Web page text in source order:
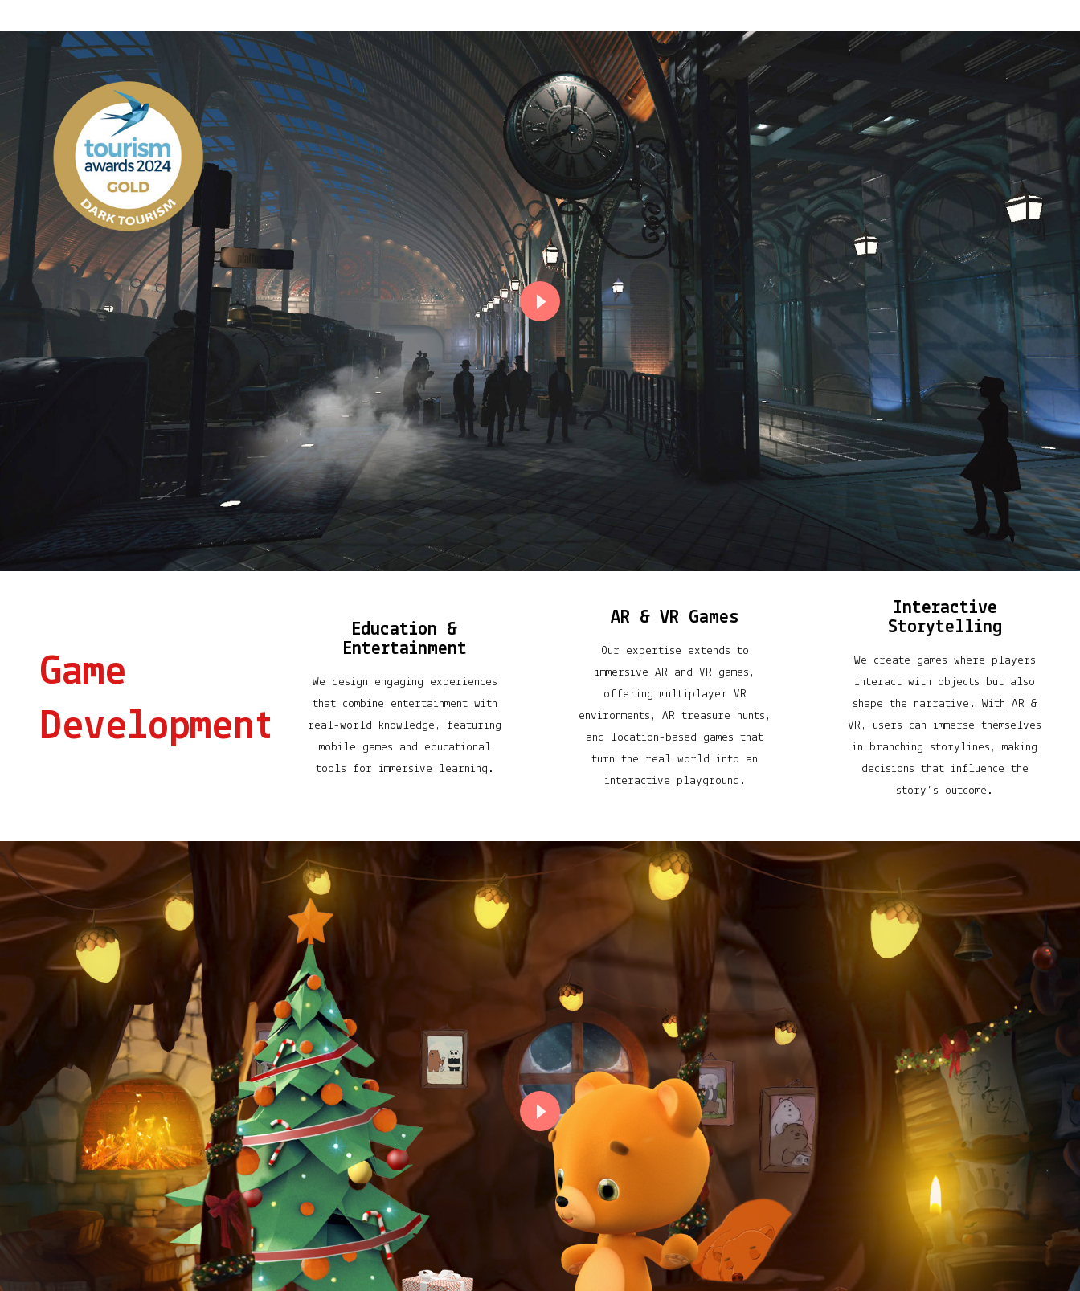
Game
Development
Education &
Entertainment
We design engaging experiences
that combine entertainment with
real-world knowledge, featuring
mobile games and educational
tools for immersive learning.
AR & VR Games
Our expertise extends to
immersive AR and VR games,
offering multiplayer VR
environments, AR treasure hunts,
and location-based games that
turn the real world into an
interactive playground.
Interactive
Storytelling
We create games where players
interact with objects but also
shape the narrative. With AR &
VR, users can immerse themselves
in branching storylines, making
decisions that influence the
story’s outcome.